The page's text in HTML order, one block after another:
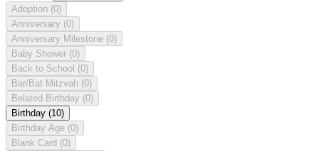
Adoption (0)
Anniversary (0)
Anniversary Milestone (0)
Baby Shower (0)
Back to School (0)
Bar/Bat Mitzvah (0)
Belated Birthday (0)
Birthday (10)
Birthday Age (0)
Blank Card (0)